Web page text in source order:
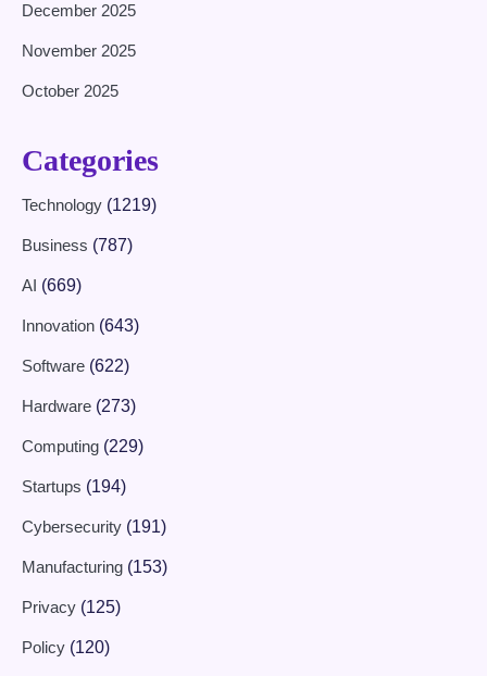
December 2025
November 2025
October 2025
Categories
Technology (1219)
Business (787)
AI (669)
Innovation (643)
Software (622)
Hardware (273)
Computing (229)
Startups (194)
Cybersecurity (191)
Manufacturing (153)
Privacy (125)
Policy (120)